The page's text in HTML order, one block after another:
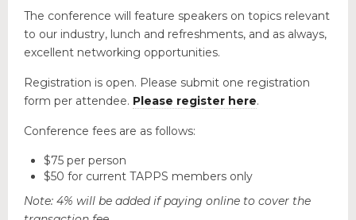
Find a Process Server
RESOURCES
Forms & Useful Links
The conference will feature speakers on topics relevant
to our industry, lunch and refreshments, and as always,
excellent networking opportunities.
Registration is open. Please submit one registration
form per attendee. Please register here.
Conference fees are as follows:
$75 per person
$50 for current TAPPS members only
Note: 4% will be added if paying online to cover the